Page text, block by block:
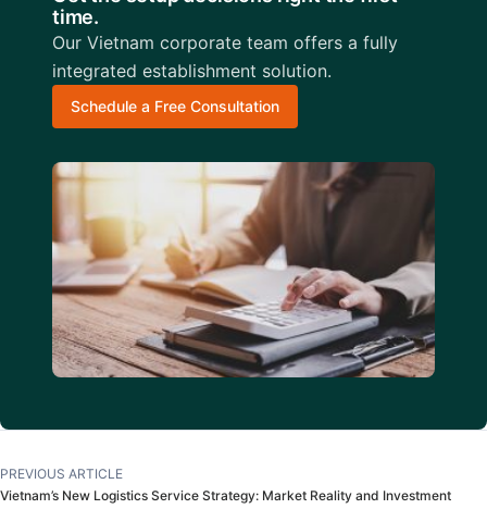
time.
Our Vietnam corporate team offers a fully
integrated establishment solution.
Schedule a Free Consultation
PREVIOUS ARTICLE
Vietnam’s New Logistics Service Strategy: Market Reality and Investment